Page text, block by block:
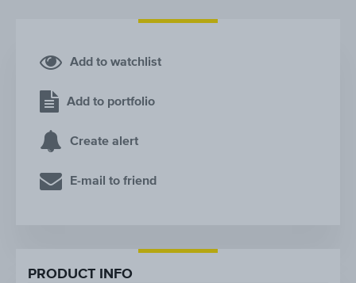
Add to watchlist
Add to portfolio
Create alert
E-mail to friend
PRODUCT INFO